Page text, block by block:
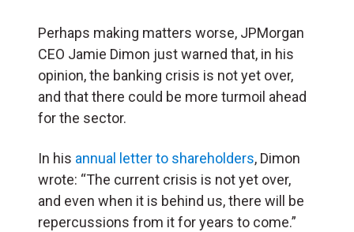
Perhaps making matters worse, JPMorgan
CEO Jamie Dimon just warned that, in his
opinion, the banking crisis is not yet over,
and that there could be more turmoil ahead
for the sector.
In his annual letter to shareholders, Dimon
wrote: “The current crisis is not yet over,
and even when it is behind us, there will be
repercussions from it for years to come.”